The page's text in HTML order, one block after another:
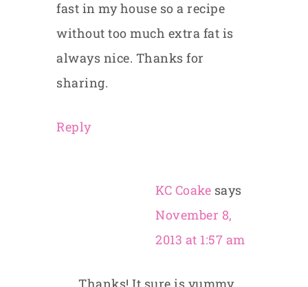
fast in my house so a recipe
without too much extra fat is
always nice. Thanks for
sharing.
Reply
KC Coake says
November 8,
2013 at 1:57 am